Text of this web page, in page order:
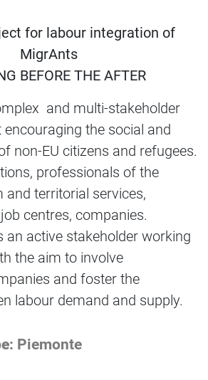
for labour integration of
MigrAnts
BEFORE THE AFTER
and multi-stakeholder
the social and
non-EU citizens and refugees.
professionals of the
and territorial services,
centres, companies.
an active stakeholder working
the aim to involve
and foster the
labour demand and supply.
: Piemonte